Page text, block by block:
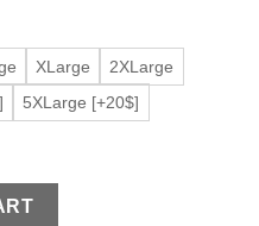
XLarge
2XLarge
5XLarge [+20$]
Bomber Jacket quantity